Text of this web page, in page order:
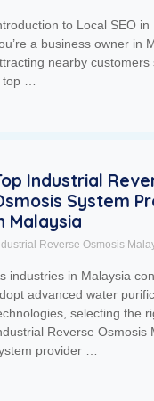
to Local SEO in
a business owner in
nearby customers
…
Industrial
System
Malaysia
Reverse Osmosis
industries in Malaysia
advanced water
selecting the
Reverse Osmosis
provider …